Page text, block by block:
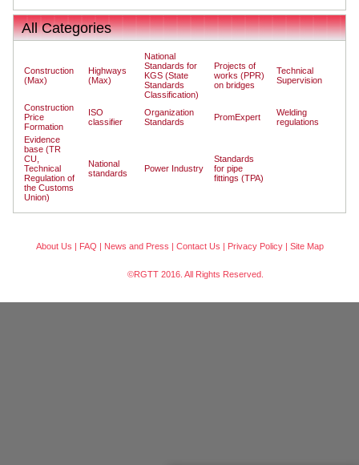
All Categories
Construction
(Max)
Highways
(Max)
National
Standards for
KGS (State
Standards
Classification)
Projects of
works (PPR)
on bridges
Technical
Supervision
Construction
Price
Formation
ISO
classifier
Organization
Standards
PromExpert
Welding
regulations
Evidence
base (TR
CU,
Technical
Regulation of
the Customs
Union)
National
standards
Power Industry
Standards
for pipe
fittings (TPA)
About Us | FAQ | News and Press | Contact Us | Privacy Policy| Site Map
©RGTT 2016. All Rights Reserved.